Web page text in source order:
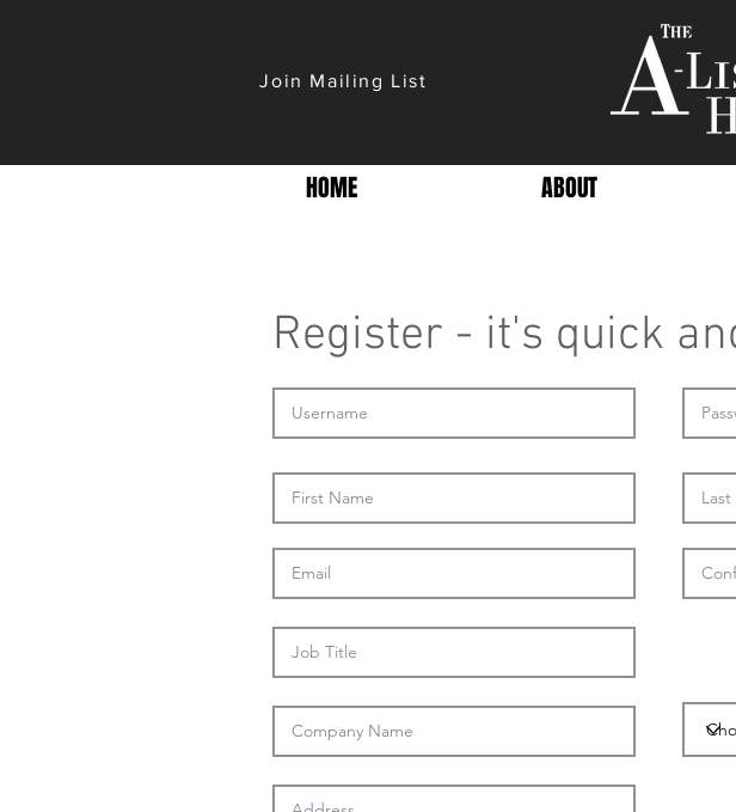
Join Mailing List
HOME ABOUT
Register - it's quick